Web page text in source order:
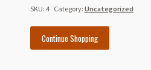
SKU: 4 Category: Uncategorized
Continue Shopping